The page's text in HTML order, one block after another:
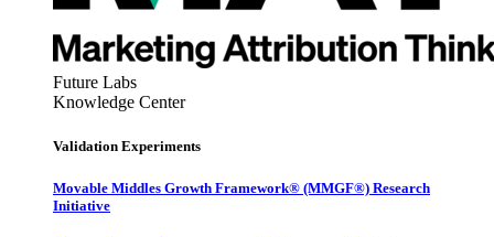
Future Labs
Knowledge Center
Validation Experiments
Movable Middles Growth Framework® (MMGF®) Research
Initiative